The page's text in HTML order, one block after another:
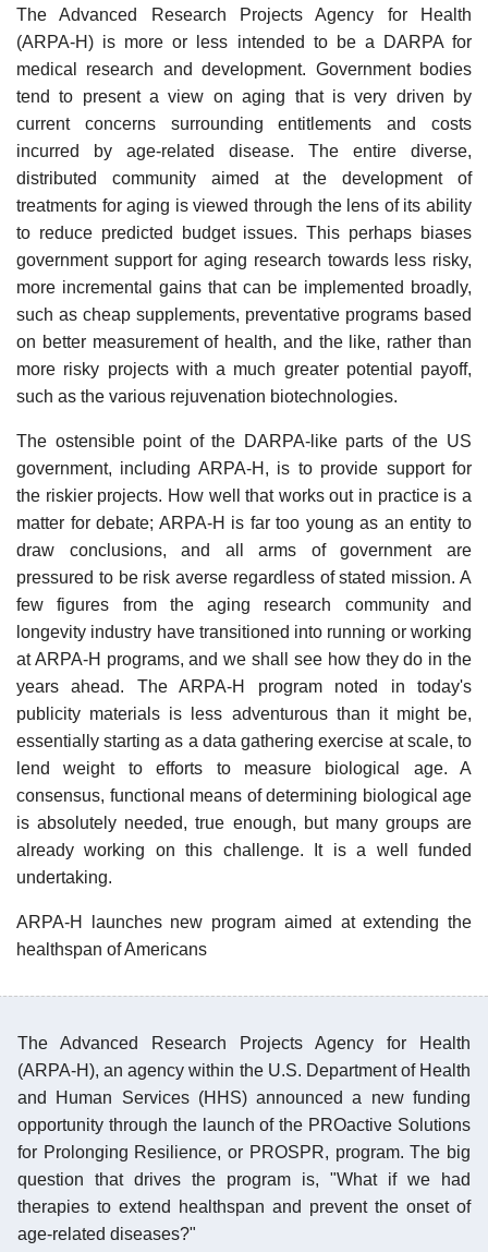
The Advanced Research Projects Agency for Health
(ARPA-H) is more or less intended to be a DARPA for
medical research and development. Government bodies
tend to present a view on aging that is very driven by
current concerns surrounding entitlements and costs
incurred by age-related disease. The entire diverse,
distributed community aimed at the development of
treatments for aging is viewed through the lens of its ability
to reduce predicted budget issues. This perhaps biases
government support for aging research towards less risky,
more incremental gains that can be implemented broadly,
such as cheap supplements, preventative programs based
on better measurement of health, and the like, rather than
more risky projects with a much greater potential payoff,
such as the various rejuvenation biotechnologies.
The ostensible point of the DARPA-like parts of the US
government, including ARPA-H, is to provide support for
the riskier projects. How well that works out in practice is a
matter for debate; ARPA-H is far too young as an entity to
draw conclusions, and all arms of government are
pressured to be risk averse regardless of stated mission. A
few figures from the aging research community and
longevity industry have transitioned into running or working
at ARPA-H programs, and we shall see how they do in the
years ahead. The ARPA-H program noted in today's
publicity materials is less adventurous than it might be,
essentially starting as a data gathering exercise at scale, to
lend weight to efforts to measure biological age. A
consensus, functional means of determining biological age
is absolutely needed, true enough, but many groups are
already working on this challenge. It is a well funded
undertaking.
ARPA-H launches new program aimed at extending the
healthspan of Americans
The Advanced Research Projects Agency for Health
(ARPA-H), an agency within the U.S. Department of Health
and Human Services (HHS) announced a new funding
opportunity through the launch of the PROactive Solutions
for Prolonging Resilience, or PROSPR, program. The big
question that drives the program is, "What if we had
therapies to extend healthspan and prevent the onset of
age-related diseases?"